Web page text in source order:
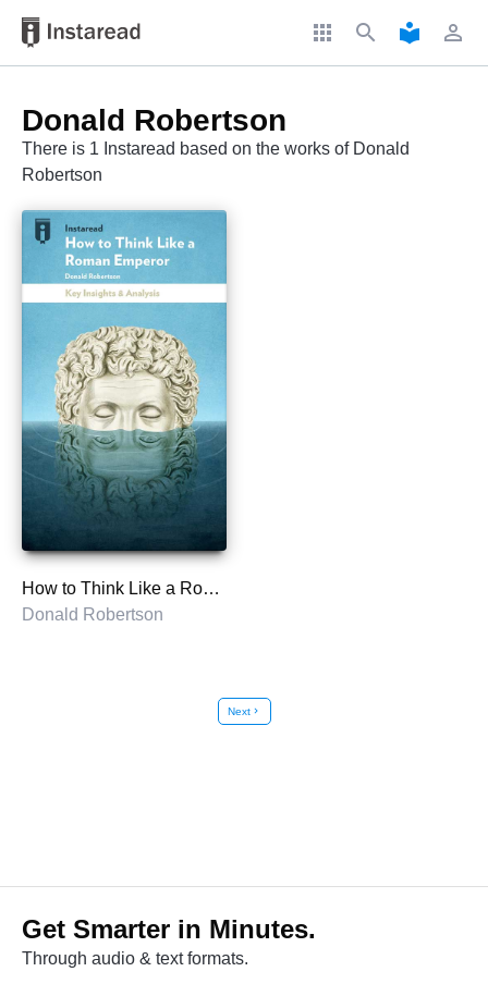
apps search local_library perm_identity
Donald Robertson
There is 1 Instaread based on the works of Donald
Robertson
How to Think Like a Roman Emperor
Donald Robertson
Nextchevron_right
Get Smarter in Minutes.
Through audio & text formats.